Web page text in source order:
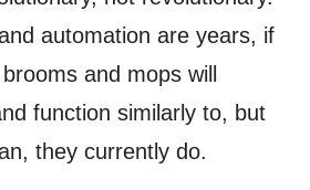
automation are years, if
and mops will
function similarly to, but
they currently do.